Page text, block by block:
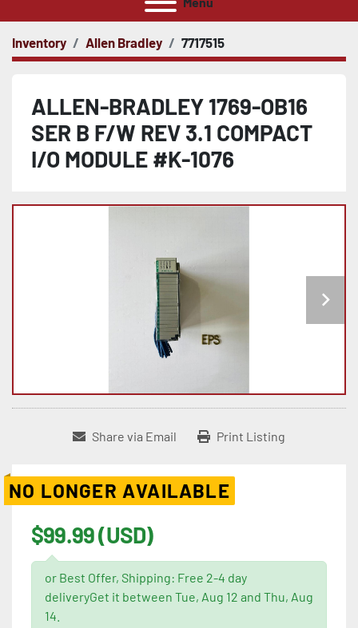
Inventory Allen Bradley 7717515
ALLEN-BRADLEY 1769-OB16
SER B F/W REV 3.1 COMPACT
I/O MODULE #K-1076
Share via Email Print Listing
NO LONGER AVAILABLE
$99.99 (USD)
or Best Offer, Shipping: Free 2-4 day
deliveryGet it between Tue, Aug 12 and Thu, Aug
14.